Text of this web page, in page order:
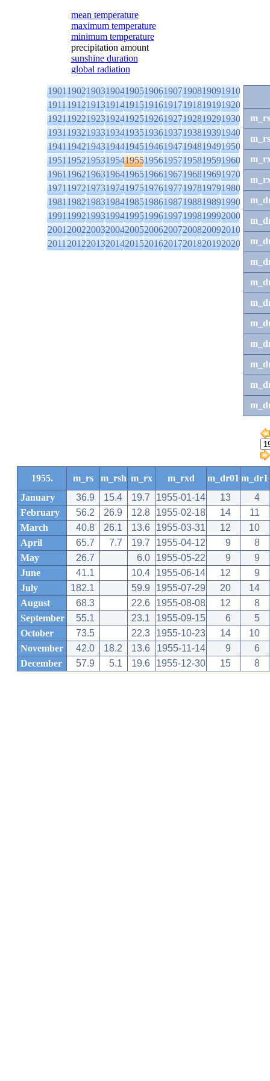
mean temperature
maximum temperature
minimum temperature
precipitation amount
sunshine duration
global radiation
1901190219031904190519061907190819091910
1911191219131914191519161917191819191920
1921192219231924192519261927192819291930
1931193219331934193519361937193819391940
1941194219431944194519461947194819491950
1951195219531954195519561957195819591960
1961196219631964196519661967196819691970
1971197219731974197519761977197819791980
1981198219831984198519861987198819891990
1991199219931994199519961997199819992000
2001200220032004200520062007200820092010
2011201220132014201520162017201820192020
m_rs
1955. m_rs m_rsh m_rx m_rxd m_dr01 m_dr1
January
36.9 15.4 19.7 1955-01-14 13
4
February
56.2 26.9 12.8 1955-02-18 14
11
March
40.8 26.1 13.6 1955-03-31 12
10
April
65.7 7.7 19.7 1955-04-12 9
8
May
26.7 6.0 1955-05-22 9
9
June
41.1 10.4 1955-06-14 12
9
July
182.1 59.9 1955-07-29 20
14
August
68.3 22.6 1955-08-08 12
8
September
55.1 23.1 1955-09-15 6
5
October
73.5 22.3 1955-10-23 14
10
November
42.0 18.2 13.6 1955-11-14 9
6
December
57.9 5.1 19.6 1955-12-30 15 8